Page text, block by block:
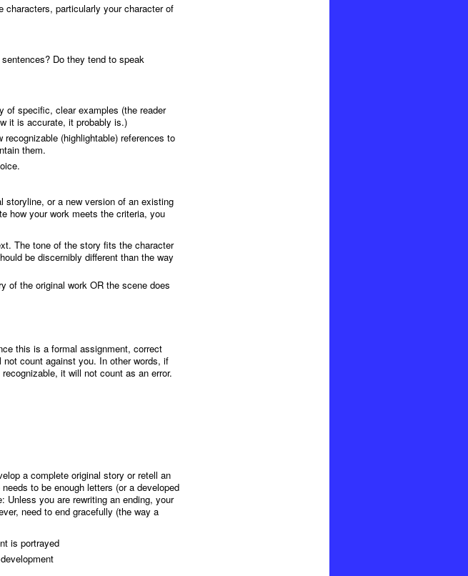
characters, particularly your character of
Do they tend to speak
of specific, clear examples (the reader
it is accurate, it probably is.)
(highlightable) references to
them.
storyline, or a new version of an existing
how your work meets the criteria, you
The tone of the story fits the character
be discernibly different than the way
of the original work OR the scene does
this is a formal assignment, correct
count against you. In other words, if
it will not count as an error.
a complete original story or retell an
to be enough letters (or a developed
Unless you are rewriting an ending, your
need to end gracefully (the way a
is portrayed